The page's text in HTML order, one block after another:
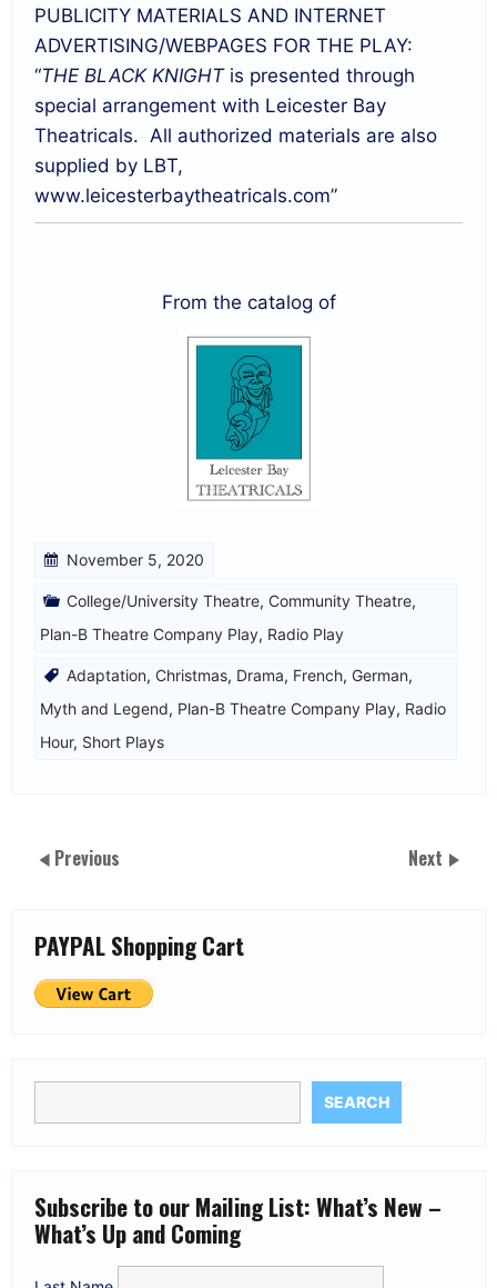
PUBLICITY MATERIALS AND INTERNET
ADVERTISING/WEBPAGES FOR THE PLAY:
“THE BLACK KNIGHTis presented through
special arrangement with Leicester Bay
Theatricals. All authorized materials are also
supplied by LBT,
www.leicesterbaytheatricals.com”
From the catalog of
November 5, 2020
College/University Theatre, Community Theatre,
Plan-B Theatre Company Play, Radio Play
Adaptation, Christmas, Drama, French, German,
Myth and Legend, Plan-B Theatre Company Play, Radio
Hour, Short Plays
Previous Next
PAYPAL Shopping Cart
SEARCH
Subscribe to our Mailing List: What’s New –
What’s Up and Coming